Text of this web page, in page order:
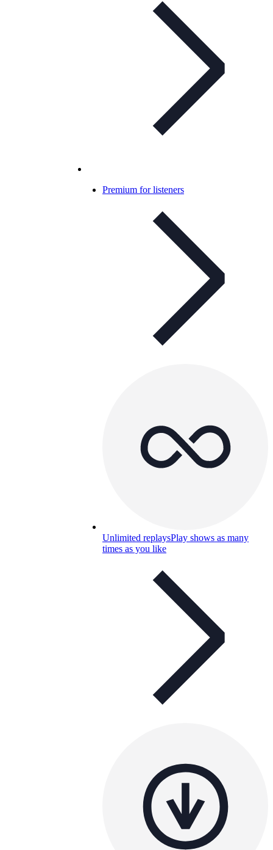
Premium for listeners
Unlimited replaysPlay shows as many
times as you like